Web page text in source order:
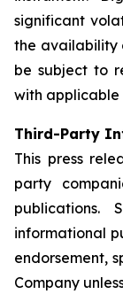
significant
the availability
be subject to
with applicable
Third-Party
This press
party
publications.
informational
endorsement,
Company